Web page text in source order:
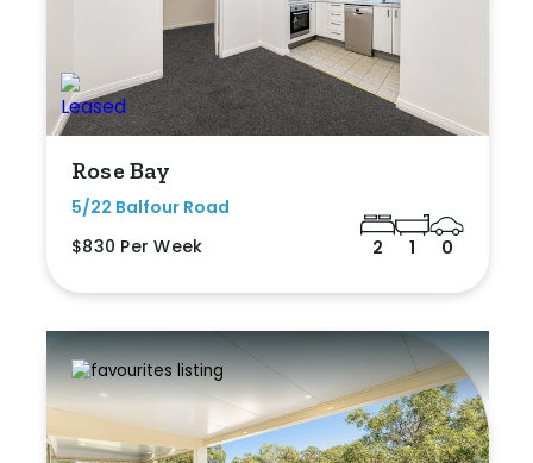
Rose Bay
5/22 Balfour Road
$830 Per Week
2 1 0